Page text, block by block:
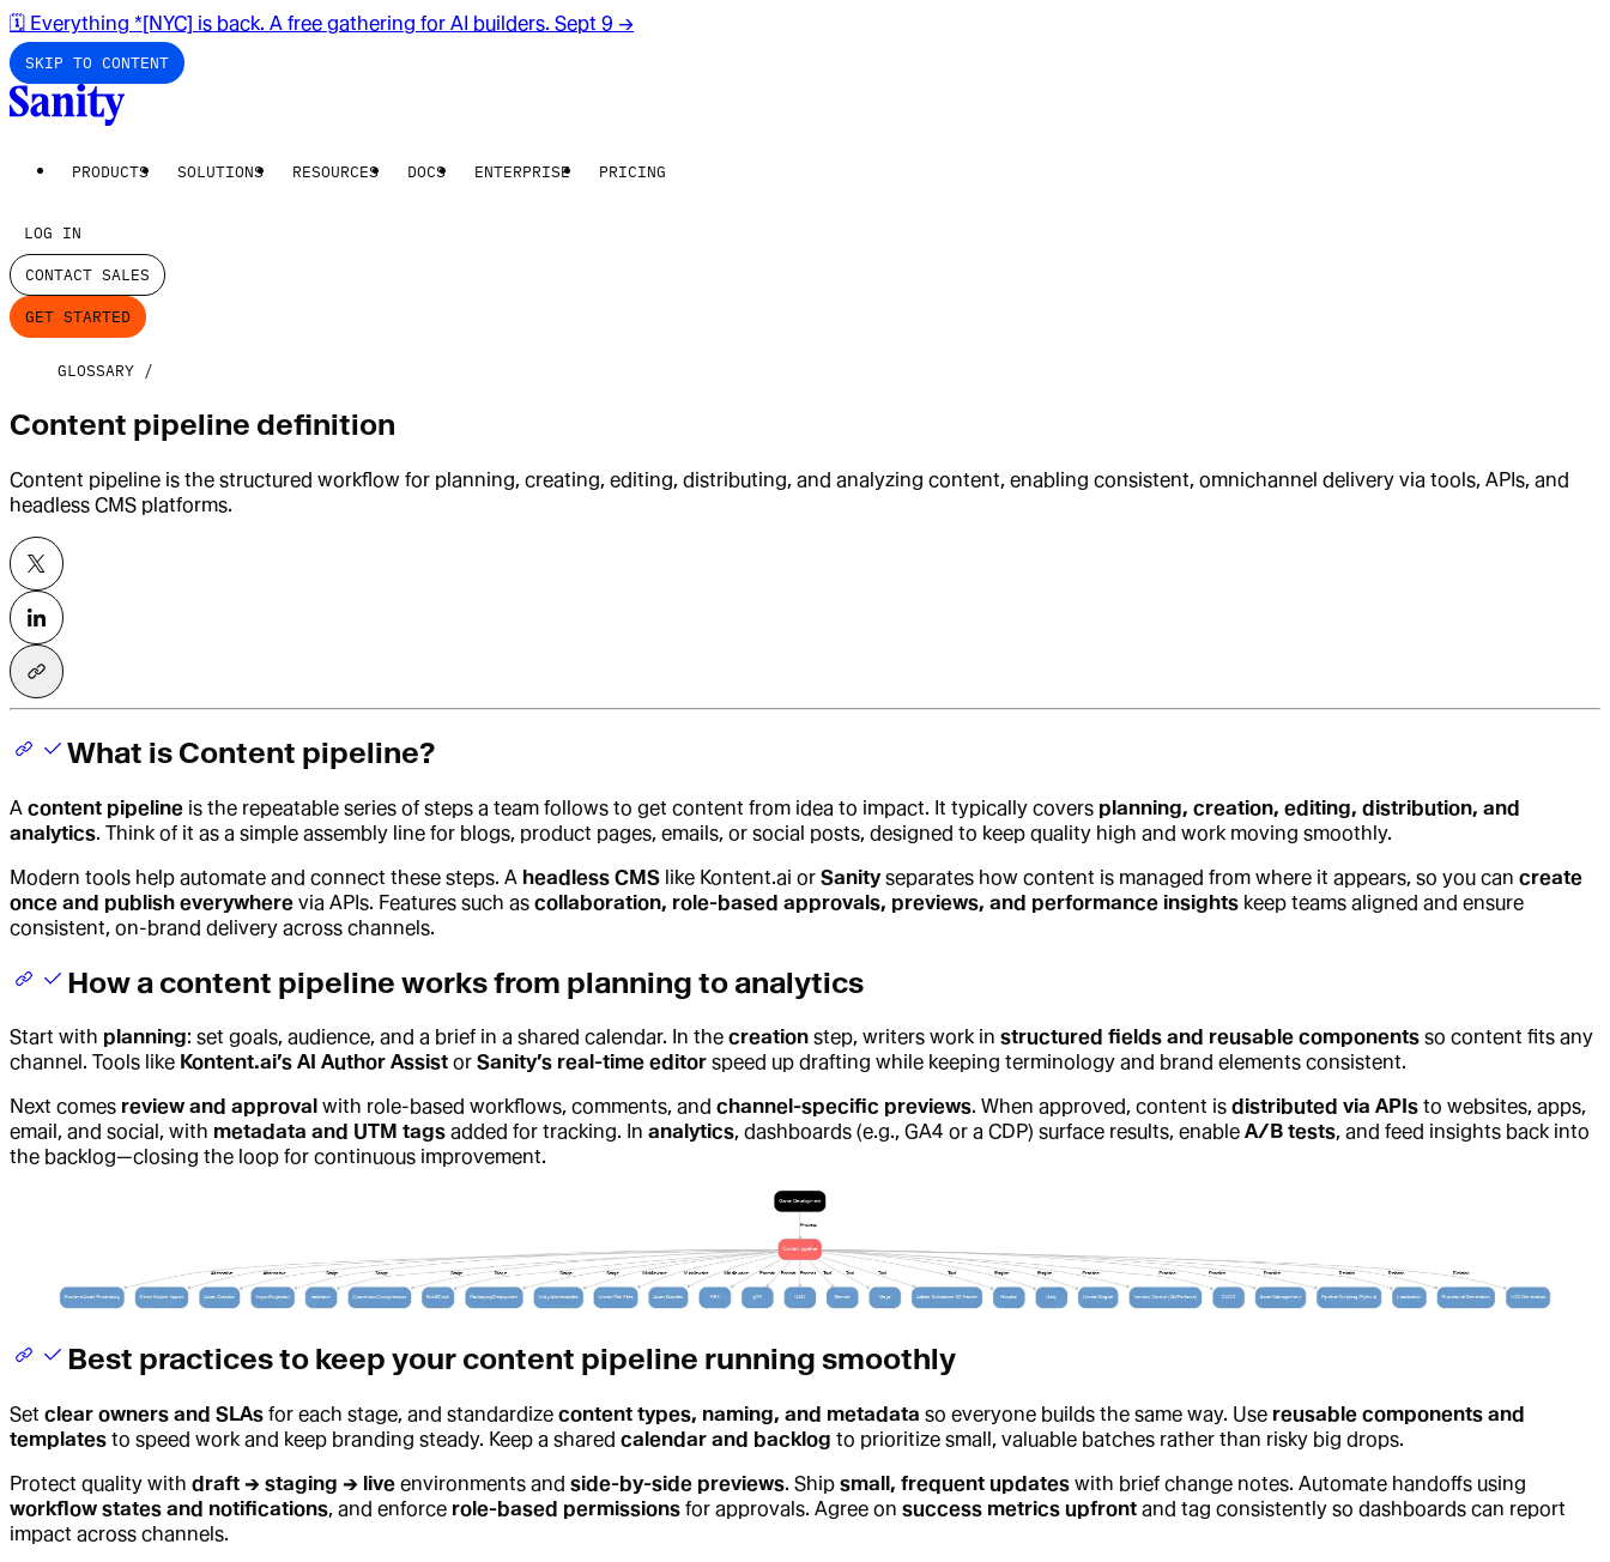
🗓️ Everything *[NYC] is back. A free gathering for AI builders. Sept 9 →
SKIP TO CONTENT
PRODUCTS SOLUTIONS RESOURCES DOCS ENTERPRISE PRICING
LOG IN
CONTACT SALES
GET STARTED
GLOSSARY
Content pipeline definition
Content pipeline is the structured workflow for planning, creating, editing, distributing, and analyzing content, enabling consistent, omnichannel delivery via tools, APIs, and
headless CMS platforms.
What is Content pipeline?
A content pipeline is the repeatable series of steps a team follows to get content from idea to impact. It typically covers planning, creation, editing, distribution, and
analytics. Think of it as a simple assembly line for blogs, product pages, emails, or social posts, designed to keep quality high and work moving smoothly.
Modern tools help automate and connect these steps. A headless CMS like Kontent.ai or Sanityseparates how content is managed from where it appears, so you can create
once and publish everywhere via APIs. Features such as collaboration, role-based approvals, previews, and performance insights keep teams aligned and ensure
consistent, on-brand delivery across channels.
How a content pipeline works from planning to analytics
Start with planning: set goals, audience, and a brief in a shared calendar. In the creation step, writers work in structured fields and reusable components so content fits any
channel. Tools like Kontent.ai’s AI Author Assist or Sanity’s real-time editor speed up drafting while keeping terminology and brand elements consistent.
Next comes review and approval with role-based workflows, comments, and channel-specific previews. When approved, content is distributed via APIs to websites, apps,
email, and social, with metadata and UTM tags added for tracking. In analytics, dashboards (e.g., GA4 or a CDP) surface results, enable A/B tests, and feed insights back into
the backlog—closing the loop for continuous improvement.
Best practices to keep your content pipeline running smoothly
Set clear owners and SLAs for each stage, and standardize content types, naming, and metadata so everyone builds the same way. Use reusable components and
templates to speed work and keep branding steady. Keep a shared calendar and backlog to prioritize small, valuable batches rather than risky big drops.
Protect quality with draft → staging → live environments and side-by-side previews. Ship small, frequent updates with brief change notes. Automate handoffs using
workflow states and notifications, and enforce role-based permissions for approvals. Agree on success metrics upfront and tag consistently so dashboards can report
impact across channels.